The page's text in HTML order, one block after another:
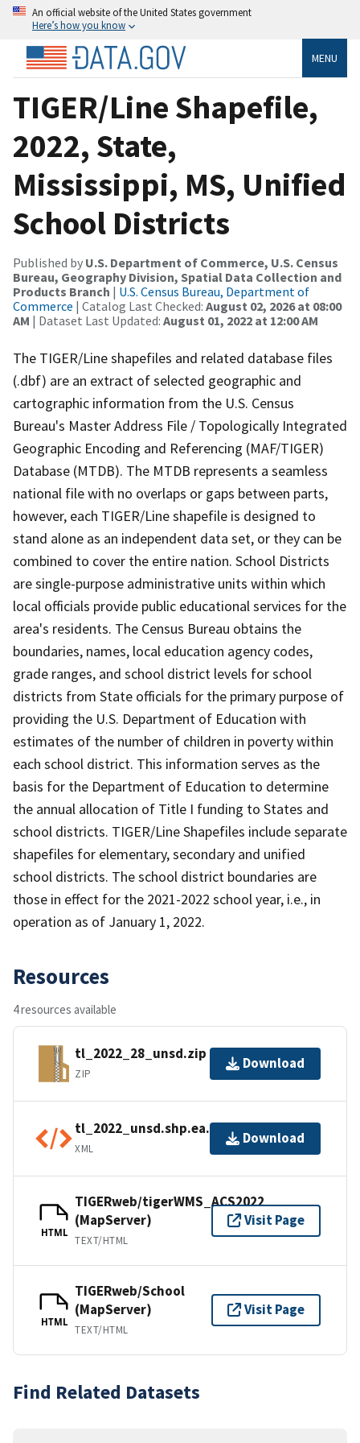
An official website of the United States government
Here’s how you know
MENU
TIGER/Line Shapefile,
2022, State,
Mississippi, MS, Unified
School Districts
Published by U.S. Department of Commerce, U.S. Census
Bureau, Geography Division, Spatial Data Collection and
Products Branch | U.S. Census Bureau, Department of
Commerce | Catalog Last Checked: August 02, 2026 at 08:00
AM | Dataset Last Updated: August 01, 2022 at 12:00 AM
The TIGER/Line shapefiles and related database files
(.dbf) are an extract of selected geographic and
cartographic information from the U.S. Census
Bureau's Master Address File / Topologically Integrated
Geographic Encoding and Referencing (MAF/TIGER)
Database (MTDB). The MTDB represents a seamless
national file with no overlaps or gaps between parts,
however, each TIGER/Line shapefile is designed to
stand alone as an independent data set, or they can be
combined to cover the entire nation. School Districts
are single-purpose administrative units within which
local officials provide public educational services for the
area's residents. The Census Bureau obtains the
boundaries, names, local education agency codes,
grade ranges, and school district levels for school
districts from State officials for the primary purpose of
providing the U.S. Department of Education with
estimates of the number of children in poverty within
each school district. This information serves as the
basis for the Department of Education to determine
the annual allocation of Title I funding to States and
school districts. TIGER/Line Shapefiles include separate
shapefiles for elementary, secondary and unified
school districts. The school district boundaries are
those in effect for the 2021-2022 school year, i.e., in
operation as of January 1, 2022.
Resources
4 resources available
tl_2022_28_unsd.zip
ZIP
Download
tl_2022_unsd.shp.ea.iso.xml
XML
Download
HTML
TIGERweb/tigerWMS_ACS2022
(MapServer)
TEXT/HTML
Visit Page
HTML
TIGERweb/School
(MapServer)
TEXT/HTML
Visit Page
Find Related Datasets